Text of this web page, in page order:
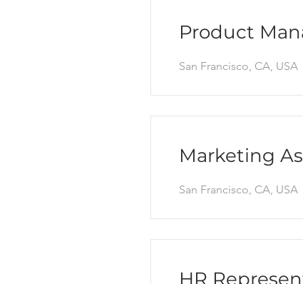
Product
San Francisco, CA, USA
Marketing
San Francisco, CA, USA
HR